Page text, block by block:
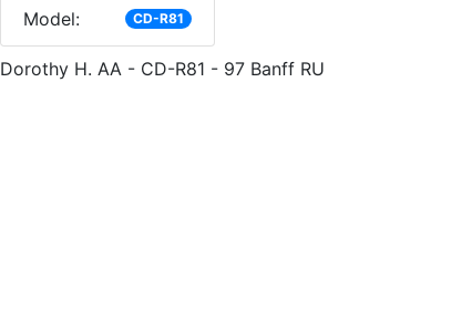
Model: CD-R81
Dorothy H. AA - CD-R81 - 97 Banff RU